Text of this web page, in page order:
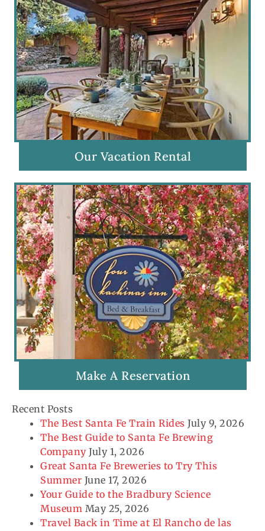
Our Vacation Rental
Make A Reservation
Recent Posts
The Best Santa Fe Train Rides July 9, 2026
The Best Guide to Santa Fe Brewing
Company July 1, 2026
Great Santa Fe Breweries to Try This
Summer June 17, 2026
Your Guide to the Bradbury Science
Museum May 25, 2026
Travel Back in Time at El Rancho de las